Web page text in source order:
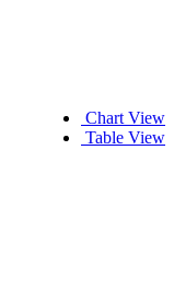
Chart View
Table View